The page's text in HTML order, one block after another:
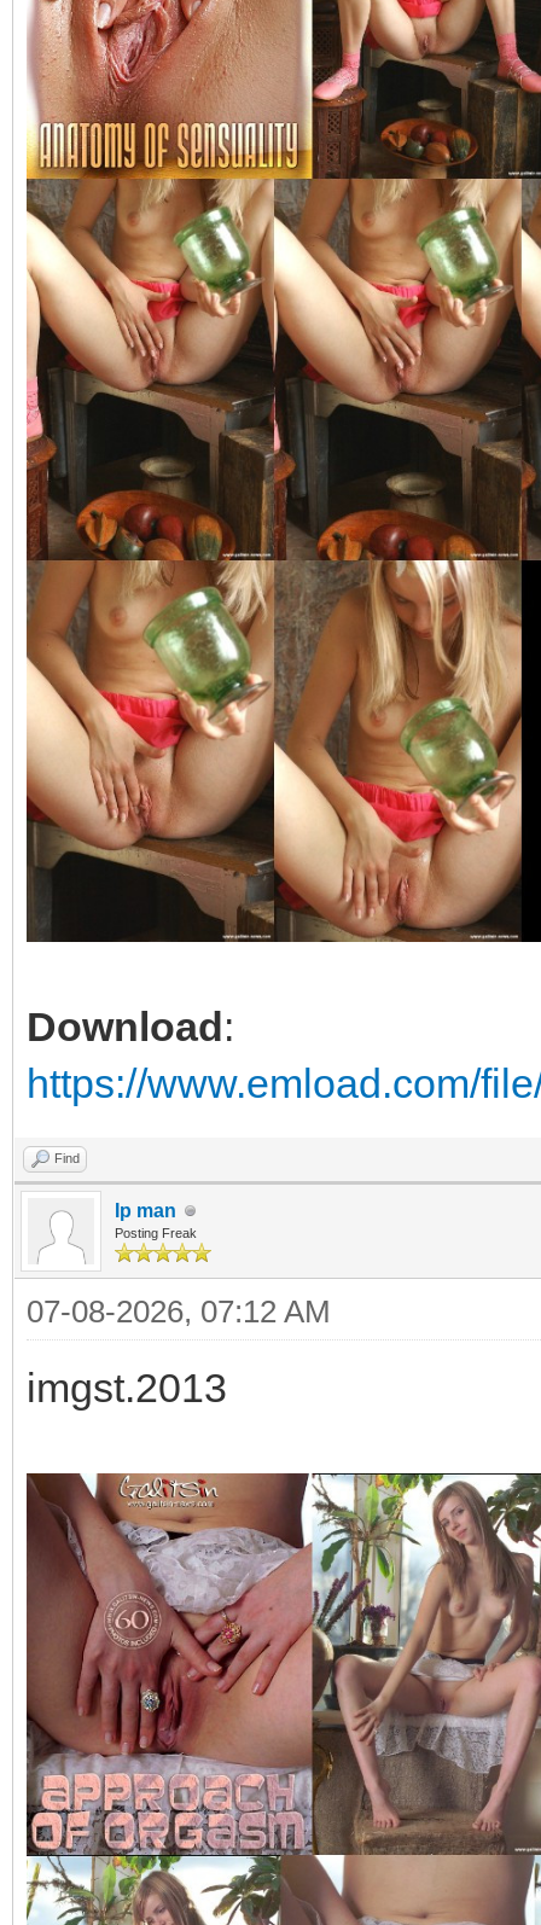
Download:
https://www.emload.com/
Find
Ip man
Posting Freak
07-08-2026, 07:12 AM
imgst.2013